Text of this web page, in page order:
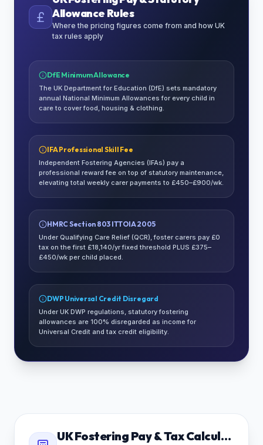
Allowance Rules
Where the pricing figures come from and how UK
tax rules apply
DfE Minimum Allowance
The UK Department for Education (DfE) sets mandatory
annual National Minimum Allowances for every child in
care to cover food, housing & clothing.
IFA Professional Skill Fee
Independent Fostering Agencies (IFAs) pay a
professional reward fee on top of statutory maintenance,
elevating total weekly carer payments to £450–£900/wk.
HMRC Section 803 ITTOIA 2005
Under Qualifying Care Relief (QCR), foster carers pay £0
tax on the first £18,140/yr fixed threshold PLUS £375–
£450/wk per child placed.
DWP Universal Credit Disregard
Under UK DWP regulations, statutory fostering
allowances are 100% disregarded as income for
Universal Credit and tax credit eligibility.
UK Fostering Pay & Tax Calculator